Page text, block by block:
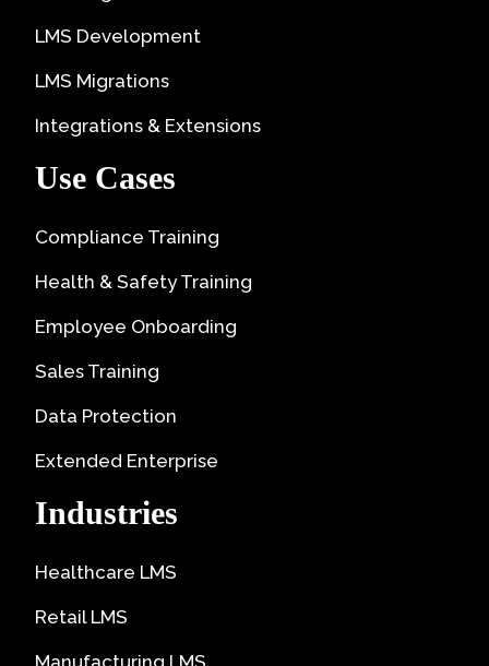
LMS Development
LMS Migrations
Integrations & Extensions
Use Cases
Compliance Training
Health & Safety Training
Employee Onboarding
Sales Training
Data Protection
Extended Enterprise
Industries
Healthcare LMS
Retail LMS
Manufacturing LMS